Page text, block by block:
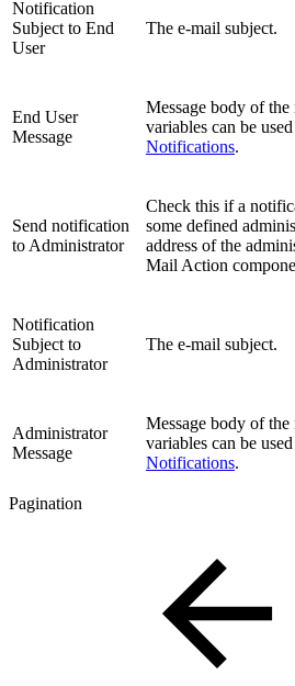
Notification
Subject to End
User
The e-mail subject.
End User
Message
Message body of
variables can be
Notifications.
Send notification
to Administrator
Check this if a
some defined
address of the
Mail Action
Notification
Subject to
Administrator
The e-mail subject.
Administrator
Message
Message body of
variables can be
Notifications.
Pagination